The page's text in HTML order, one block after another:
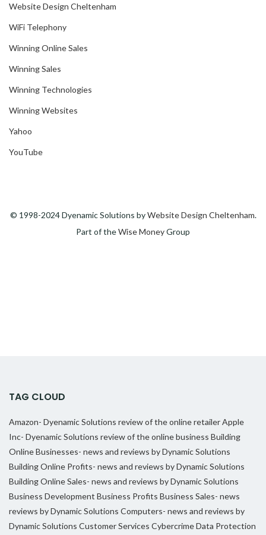
Website Design Cheltenham
WiFi Telephony
Winning Online Sales
Winning Sales
Winning Technologies
Winning Websites
Yahoo
YouTube
© 1998-2024 Dyenamic Solutions byWebsite Design Cheltenham.
Part of theWise MoneyGroup
TAG CLOUD
Amazon- Dyenamic Solutions review of the online retailerApple
Inc- Dyenamic Solutions review of the online business Building
Online Businesses- news and reviews by Dynamic Solutions
Building Online Profits- news and reviews by Dynamic Solutions
Building Online Sales- news and reviews by Dynamic Solutions
Business Development Business Profits Business Sales- news
reviews by Dynamic Solutions Computers- news and reviews by
Dynamic Solutions Customer Services CybercrimeData Protection